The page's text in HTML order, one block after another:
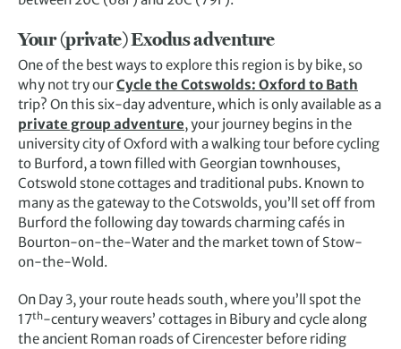
Your (private) Exodus adventure
One of the best ways to explore this region is by bike, so
why not try ourCycle the Cotswolds: Oxford to Bath
trip? On this six-day adventure, which is only available as a
private group adventure, your journey begins in the
university city of Oxford with a walking tour before cycling
to Burford, a town filled with Georgian townhouses,
Cotswold stone cottages and traditional pubs. Known to
many as the gateway to the Cotswolds, you’ll set off from
Burford the following day towards charming cafés in
Bourton-on-the-Water and the market town of Stow-
on-the-Wold.
On Day 3, your route heads south, where you’ll spot the
17th-century weavers’ cottages in Bibury and cycle along
the ancient Roman roads of Cirencester before riding